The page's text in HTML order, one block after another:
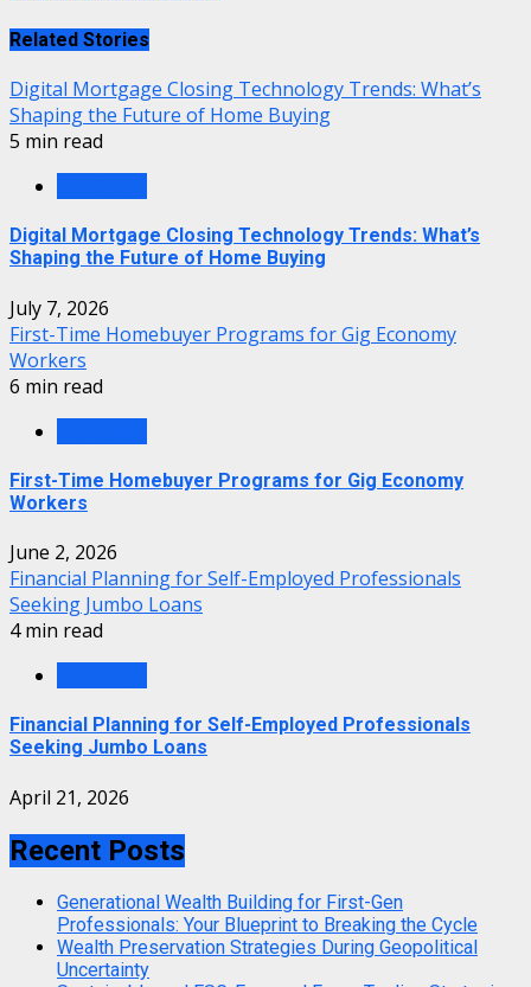
Related Stories
Digital Mortgage Closing Technology Trends: What’s
Shaping the Future of Home Buying
5 min read
Digital Mortgage Closing Technology Trends: What’s
Shaping the Future of Home Buying
July 7, 2026
First-Time Homebuyer Programs for Gig Economy
Workers
6 min read
First-Time Homebuyer Programs for Gig Economy
Workers
June 2, 2026
Financial Planning for Self-Employed Professionals
Seeking Jumbo Loans
4 min read
Financial Planning for Self-Employed Professionals
Seeking Jumbo Loans
April 21, 2026
Recent Posts
Generational Wealth Building for First-Gen
Professionals: Your Blueprint to Breaking the Cycle
Wealth Preservation Strategies During Geopolitical
Uncertainty